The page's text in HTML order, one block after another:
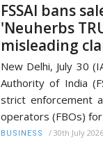
FSSAI bans
'Neuherbs
misleading
New Delhi, July 30
Authority of India
strict enforcement
operators (FBOs)
BUSINESS / 30th July 2026